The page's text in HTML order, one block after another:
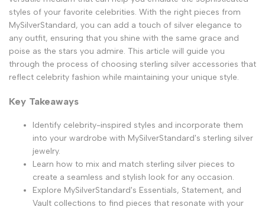
styles of your favorite celebrities. With the right pieces from
MySilverStandard, you can add a touch of silver elegance to
any outfit, ensuring that you shine with the same grace and
poise as the stars you admire. This article will guide you
through the process of choosing sterling silver accessories that
reflect celebrity fashion while maintaining your unique style.
Key Takeaways
Identify celebrity-inspired styles and incorporate them
into your wardrobe with MySilverStandard's sterling silver
jewelry.
Learn how to mix and match sterling silver pieces to
create a seamless and stylish look for any occasion.
Explore MySilverStandard's Essentials, Statement, and
Vault collections to find pieces that resonate with your